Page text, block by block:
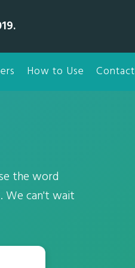
How to Use Contact
the word
We can't wait